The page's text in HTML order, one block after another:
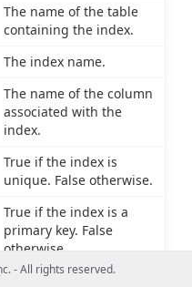
The name of the table
containing the index.
The index name.
The name of the column
associated with the
index.
True if the index is
unique. False otherwise.
True if the index is a
primary key. False
otherwise.
An integer value
- All rights reserved.